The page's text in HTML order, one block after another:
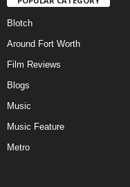
Blotch
Around Fort Worth
Film Reviews
Blogs
Music
Music Feature
Metro